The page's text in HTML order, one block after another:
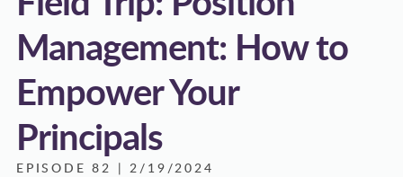
Management: How to
Empower Your
Principals
EPISODE 82 | 2/19/2024